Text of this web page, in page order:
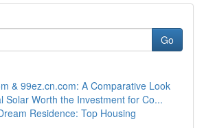
Go
& 99ez.cn.com: A Comparative Look
Solar Worth the Investment for Co...
Residence: Top Housing